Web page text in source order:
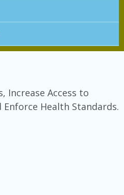
Increase Access to
Health Standards.